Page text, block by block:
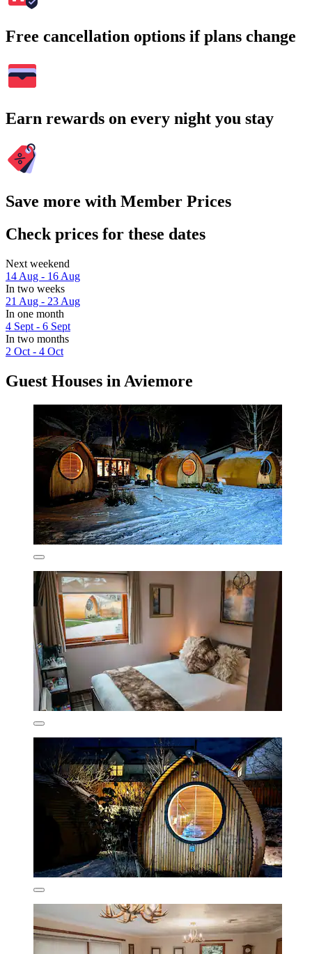
Free cancellation options if plans change
Earn rewards on every night you stay
Save more with Member Prices
Check prices for these dates
Next weekend
14 Aug - 16 Aug
In two weeks
21 Aug - 23 Aug
In one month
4 Sept - 6 Sept
In two months
2 Oct - 4 Oct
Guest Houses in Aviemore